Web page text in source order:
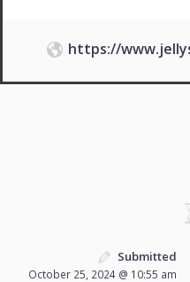
https://
Submitted
October 25, 2024 @ 10:55 am